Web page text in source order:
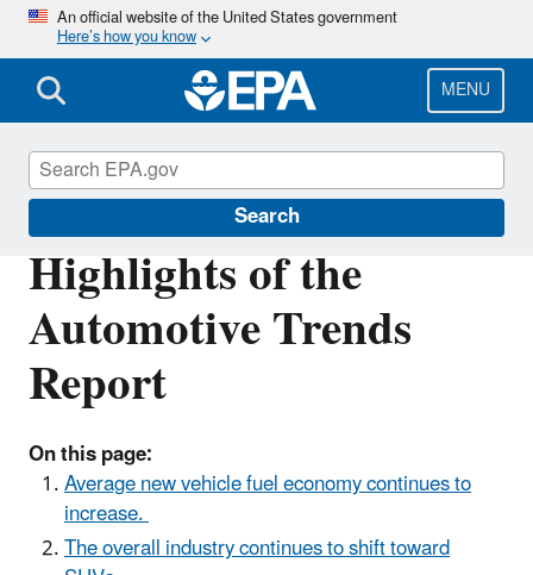
Skip
main
content
An official website of the United States government
Here’s how you know
MENU
Search
Highlights of the
Automotive Trends
Report
On this page:
Average new vehicle fuel economy continues to
increase.
The overall industry continues to shift toward
Automotive Trends Report